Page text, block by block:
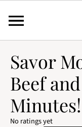
Savor
Beef
Minutes!
No ratings yet